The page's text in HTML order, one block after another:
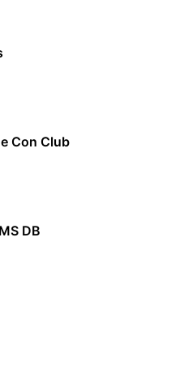
Con Club
DB